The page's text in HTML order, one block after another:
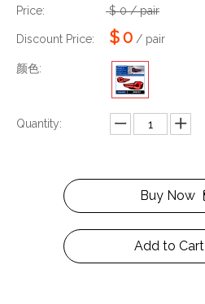
Price: $ 0 / pair
Discount Price: $0 / pair
颜色:
Quantity:
Buy Now
Add to Cart